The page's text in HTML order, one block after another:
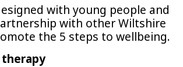
with young people and
with other Wiltshire
the 5 steps to wellbeing.
therapy